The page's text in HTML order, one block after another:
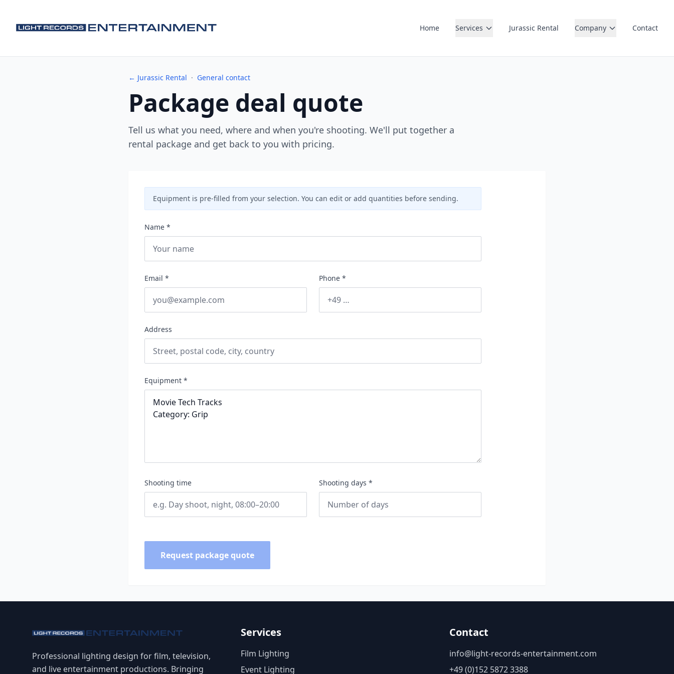
Home Services Jurassic Rental Company Contact
← Jurassic Rental · General contact
Package deal quote
Tell us what you need, where and when you're shooting. We'll put together a
rental package and get back to you with pricing.
Equipment is pre-filled from your selection. You can edit or add quantities before sending.
Name *
Email * Phone *
Address
Equipment *
Shooting time Shooting days *
Request package quote
Professional lighting design for film, television,
and live entertainment productions. Bringing
Services
Film Lighting
Event Lighting
Contact
info@light-records-entertainment.com
+49 (0)152 5872 3388